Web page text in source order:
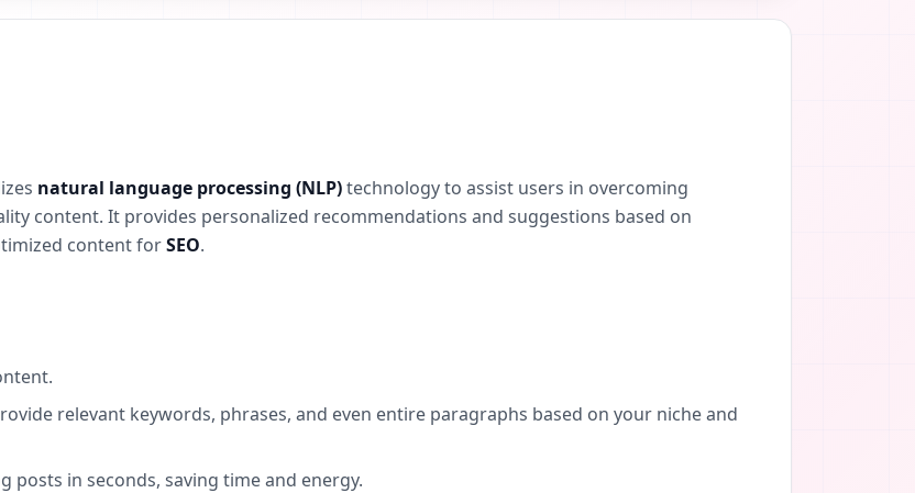
natural language processing (NLP)technology to assist users in overcoming
content. It provides personalized recommendations and suggestions based on
content forSEO.
relevant keywords, phrases, and even entire paragraphs based on your niche and
posts in seconds, saving time and energy.